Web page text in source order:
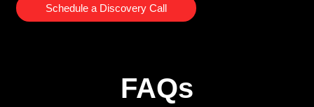
Schedule a Discovery Call
FAQs